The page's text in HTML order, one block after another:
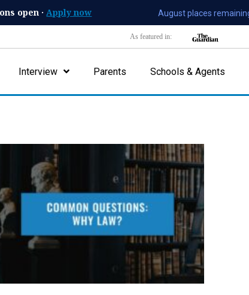
open · Apply now August places
As featured in:
Interview Parents Schools & Agents